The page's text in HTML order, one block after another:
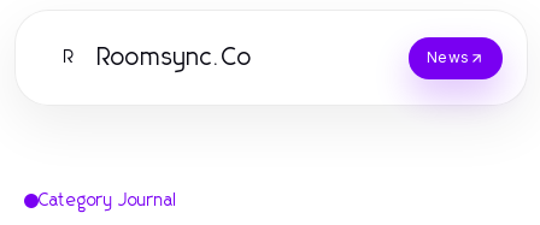
R Roomsync.Co News
Category Journal